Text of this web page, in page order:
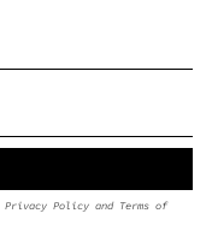
Privacy Policy and Terms of